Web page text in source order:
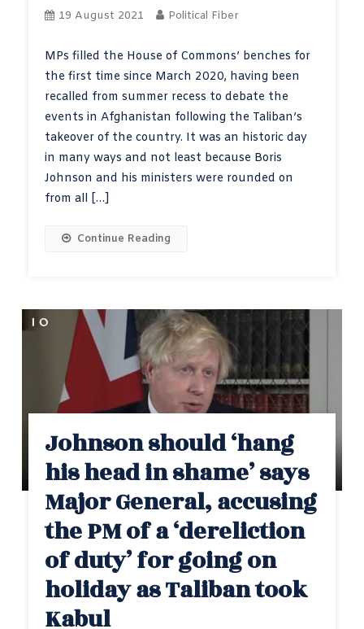
19 August 2021 Political Fiber
MPs filled the House of Commons’ benches for
the first time since March 2020, having been
recalled from summer recess to debate the
events in Afghanistan following the Taliban’s
takeover of the country. It was an historic day
in many ways and not least because Boris
Johnson and his ministers were rounded on
from all […]
Continue Reading
Johnson should ‘hang
his head in shame’ says
Major General, accusing
the PM of a ‘dereliction
of duty’ for going on
holiday as Taliban took
Kabul